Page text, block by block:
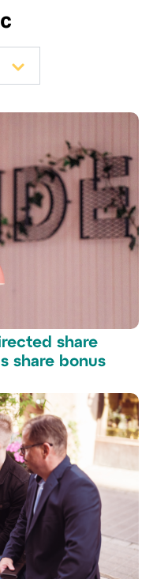
share
share bonus